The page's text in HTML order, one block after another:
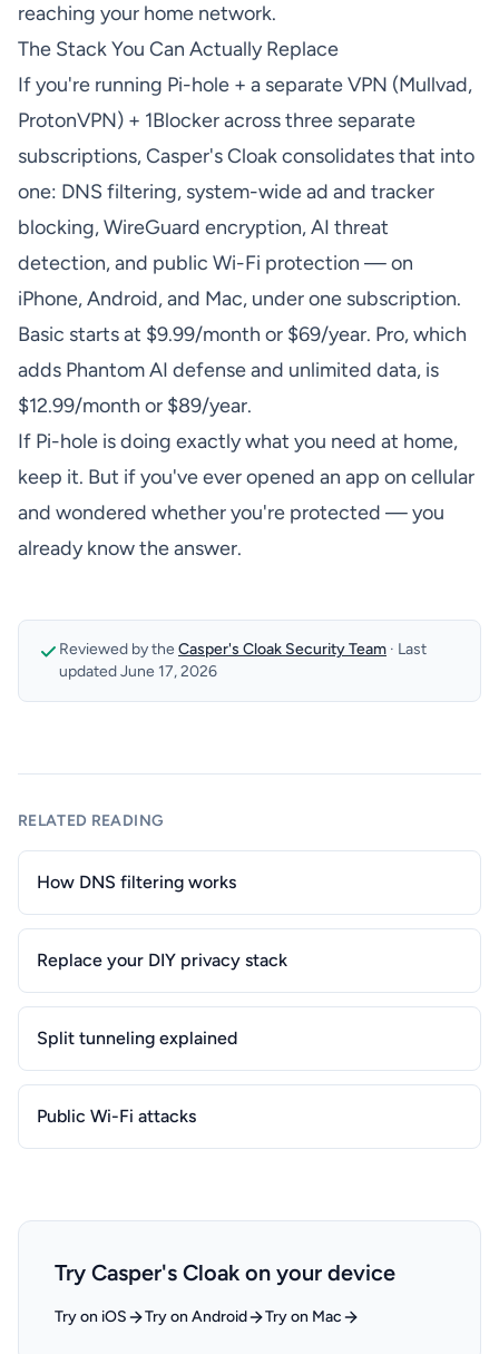
reaching your home network.
The Stack You Can Actually Replace
If you're running Pi-hole + a separate VPN (Mullvad,
ProtonVPN) + 1Blocker across three separate
subscriptions, Casper's Cloak consolidates that into
one: DNS filtering, system-wide ad and tracker
blocking, WireGuard encryption, AI threat
detection, and public Wi-Fi protection — on
iPhone, Android, and Mac, under one subscription.
Basic starts at $9.99/month or $69/year. Pro, which
adds Phantom AI defense and unlimited data, is
$12.99/month or $89/year.
If Pi-hole is doing exactly what you need at home,
keep it. But if you've ever opened an app on cellular
and wondered whether you're protected — you
already know the answer.
Reviewed by the Casper's Cloak Security Team · Last
updatedJune 17, 2026
RELATED READING
How DNS filtering works
Replace your DIY privacy stack
Split tunneling explained
Public Wi-Fi attacks
Try Casper's Cloak on your device
Try on iOS Try on Android Try on Mac